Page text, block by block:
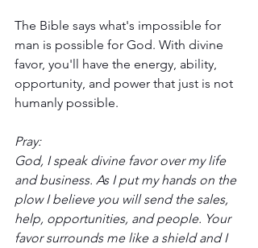
The Bible says what's impossible for
man is possible for God. With divine
favor, you'll have the energy, ability,
opportunity, and power that just is not
humanly possible.
Pray:
God, I speak divine favor over my life
and business. As I put my hands on the
plow I believe you will send the sales,
help, opportunities, and people. Your
favor surrounds me like a shield and I